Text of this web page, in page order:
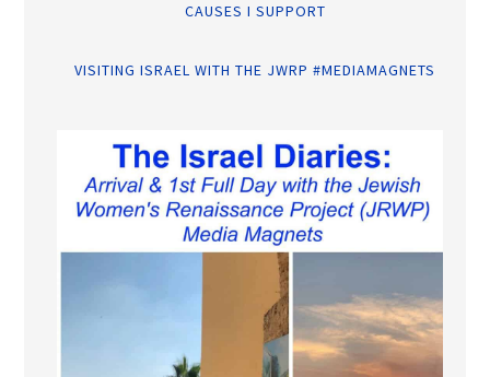
CAUSES I SUPPORT
VISITING ISRAEL WITH THE JWRP #MEDIAMAGNETS